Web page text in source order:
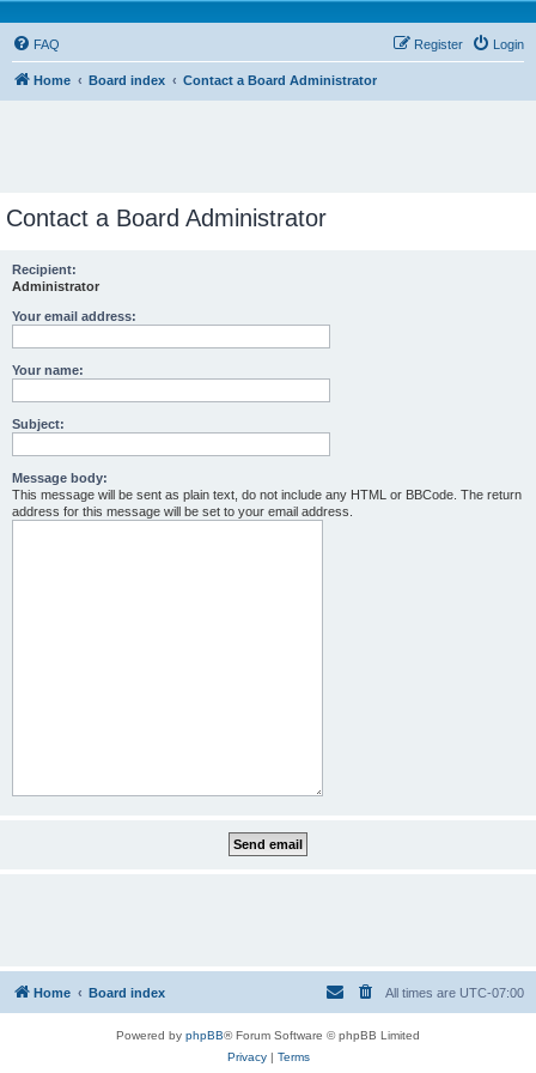
FAQ Login
Register
Home Board index Contact a Board Administrator
Contact a Board Administrator
Recipient:
Administrator
Your email address:
Your name:
Subject:
Message body:
This message will be sent as plain text, do not include any HTML or BBCode. The return
address for this message will be set to your email address.
Home Board index All times are UTC-07:00
Powered by phpBB® Forum Software © phpBB Limited
Privacy| Terms